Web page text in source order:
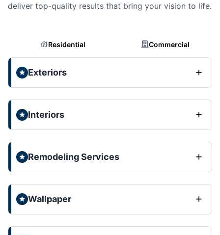
deliver top-quality results that bring your vision to life.
Residential Commercial
Exteriors
Interiors
Remodeling Services
Wallpaper